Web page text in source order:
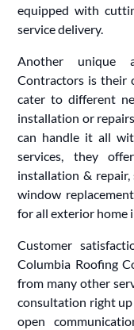
equipped with
service delivery.
Another unique
Contractors is their
cater to different
installation or
can handle it all
services, they
installation &
window
for all exterior home
Customer
Columbia Roofing
from many other
consultation right
open